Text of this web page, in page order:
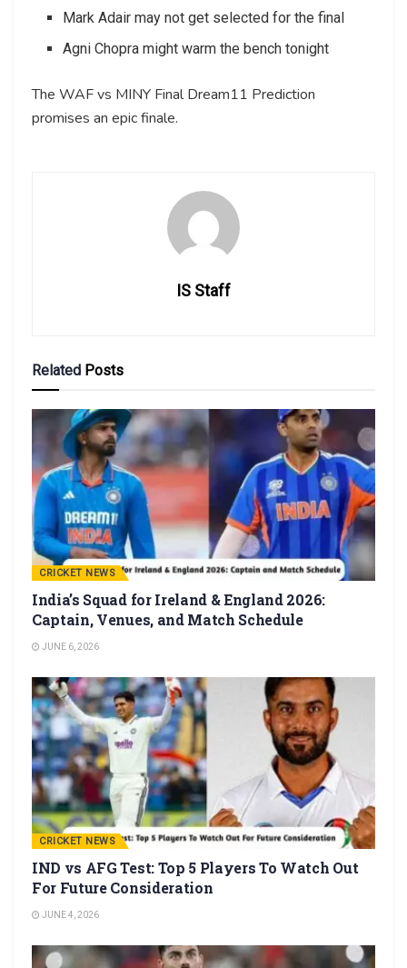
Mark Adair may not get selected for the final
Agni Chopra might warm the bench tonight
The WAF vs MINY Final Dream11 Prediction
promises an epic finale.
IS Staff
Related Posts
CRICKET NEWS
India’s Squad for Ireland & England 2026:
Captain, Venues, and Match Schedule
JUNE 6, 2026
CRICKET NEWS
IND vs AFG Test: Top 5 Players To Watch Out
For Future Consideration
JUNE 4, 2026